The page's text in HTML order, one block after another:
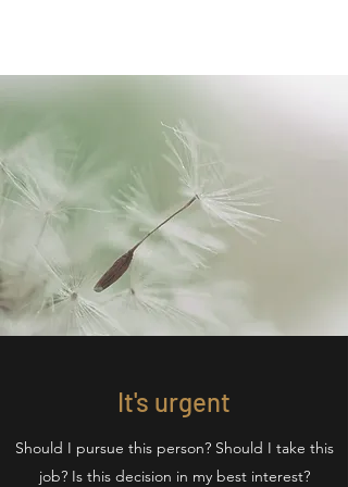
It's urgent
Should I pursue this person? Should I take this
job? Is this decision in my best interest?